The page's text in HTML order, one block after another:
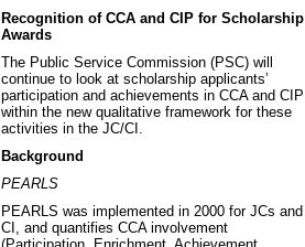
Recognition of CCA and CIP for Scholarship
Awards
The Public Service Commission (PSC) will
continue to look at scholarship applicants’
participation and achievements in CCA and CIP
within the new qualitative framework for these
activities in the JC/CI.
Background
PEARLS
PEARLS was implemented in 2000 for JCs and
CI, and quantifies CCA involvement